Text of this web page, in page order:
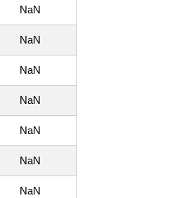
NaN
NaN
NaN
NaN
NaN
NaN
NaN